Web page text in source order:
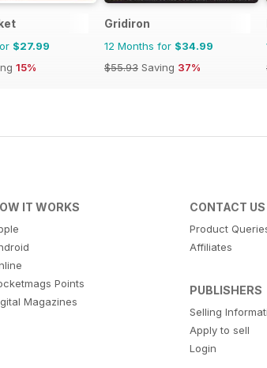
$27.99
15%
Gridiron
12 Months for $34.99
$55.93 Saving 37%
IT WORKS
Points
Magazines
CONTACT US
Product
Affiliates
PUBLISHERS
Selling
Apply to sell
Login